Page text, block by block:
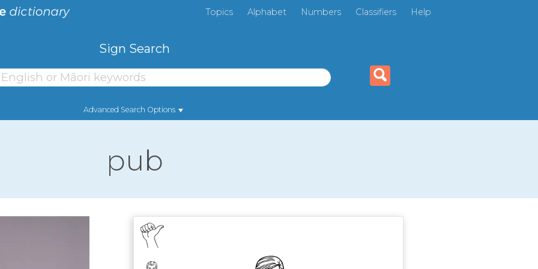
Topics Alphabet Numbers Classifiers Help
Sign Search
Advanced Search Options
pub